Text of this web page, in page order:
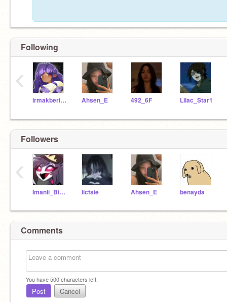
Following
irmakberika Ahsen_E 492_6F Lilac_Star1
‹
Followers
Imanli_Biseks lictsie Ahsen_E benayda
‹
Comments
You have500characters left.
Post Cancel